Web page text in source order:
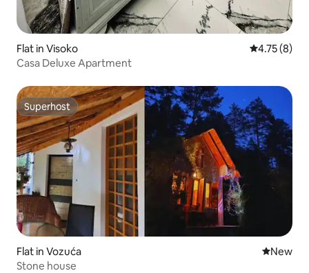
Flat in Visoko 4.75 out of
4.75 (8)
Casa Deluxe Apartment
Superhost
Superhost
Flat in Vozuća New
New
Stone house